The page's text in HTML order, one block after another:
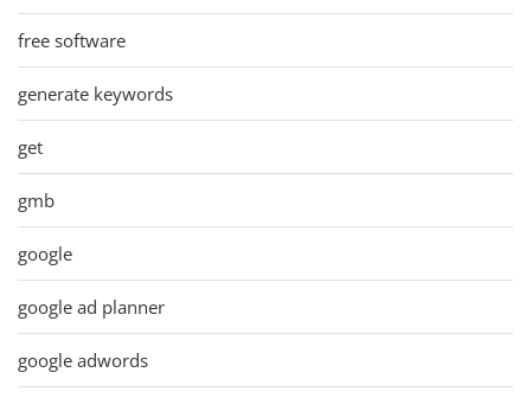
free software
generate keywords
get
gmb
google
google ad planner
google adwords